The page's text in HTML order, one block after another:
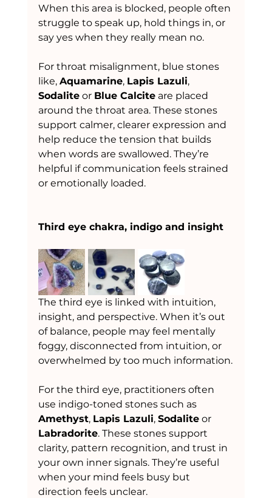
When this area is blocked, people often
struggle to speak up, hold things in, or
say yes when they really mean no.
For throat misalignment, blue stones
like, Aquamarine, Lapis Lazuli,
Sodalite or Blue Calcite are placed
around the throat area. These stones
support calmer, clearer expression and
help reduce the tension that builds
when words are swallowed. They’re
helpful if communication feels strained
or emotionally loaded.
Third eye chakra, indigo and insight
The third eye is linked with intuition,
insight, and perspective. When it’s out
of balance, people may feel mentally
foggy, disconnected from intuition, or
overwhelmed by too much information.
For the third eye, practitioners often
use indigo-toned stones such as
Amethyst, Lapis Lazuli, Sodalite or
Labradorite. These stones support
clarity, pattern recognition, and trust in
your own inner signals. They’re useful
when your mind feels busy but
direction feels unclear.